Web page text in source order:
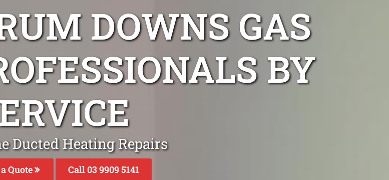
DOWNS GAS
BY
Ducted Heating Repairs
Quote Call 03 9909 5141